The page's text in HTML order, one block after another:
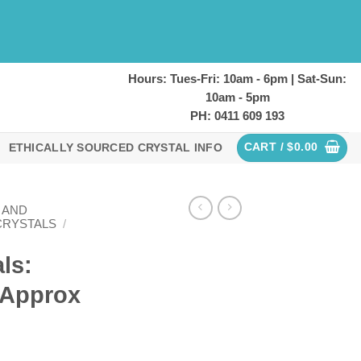
Hours: Tues-Fri: 10am - 6pm | Sat-Sun:
10am - 5pm
PH: 0411 609 193
ETHICALLY SOURCED CRYSTAL INFO CART /$0.00
/